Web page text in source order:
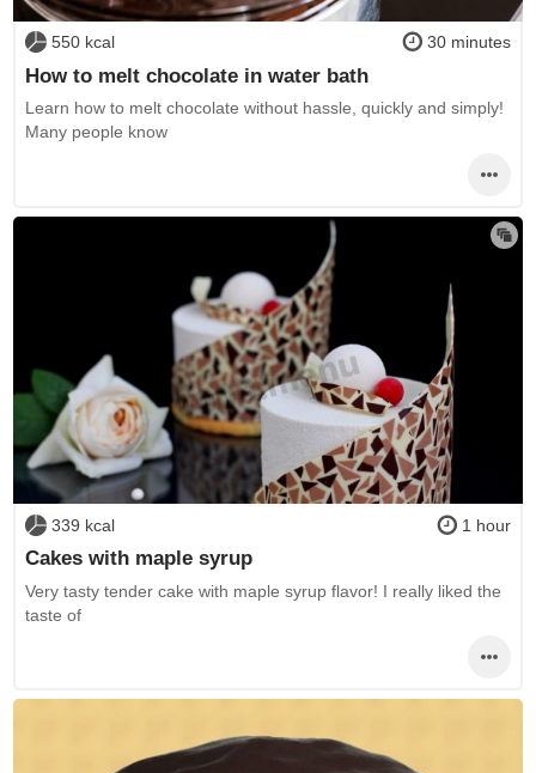
550 kcal 30 minutes
How to melt chocolate in water bath
Learn how to melt chocolate without hassle, quickly and simply!
Many people know
339 kcal 1 hour
Cakes with maple syrup
Very tasty tender cake with maple syrup flavor! I really liked the
taste of